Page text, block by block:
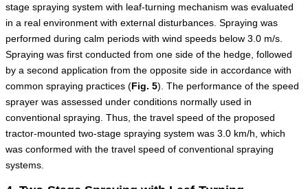
stage spraying system with leaf-turning mechanism was evaluated
in a real environment with external disturbances. Spraying was
performed during calm periods with wind speeds below 3.0 m/s.
Spraying was first conducted from one side of the hedge, followed
by a second application from the opposite side in accordance with
common spraying practices (Fig. 5). The performance of the speed
sprayer was assessed under conditions normally used in
conventional spraying. Thus, the travel speed of the proposed
tractor-mounted two-stage spraying system was 3.0 km/h, which
was conformed with the travel speed of conventional spraying
systems.